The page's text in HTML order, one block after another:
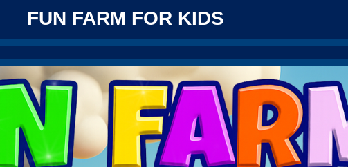
FUN FARM FOR KIDS